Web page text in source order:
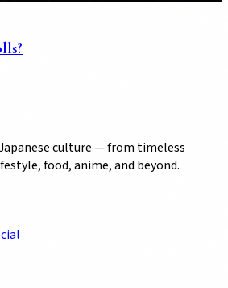
culture — from timeless
food, anime, and beyond.